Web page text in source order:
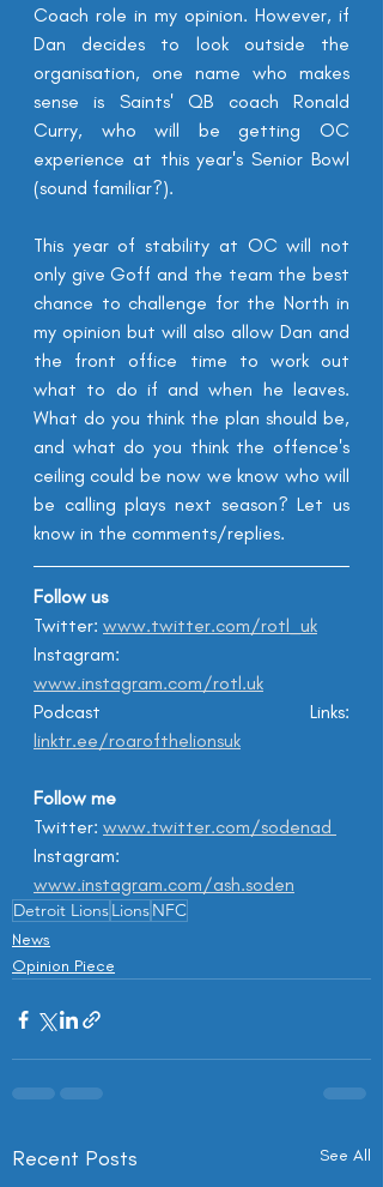
Coach role in my opinion. However, if
Dan decides to look outside the
organisation, one name who makes
sense is Saints' QB coach Ronald
Curry, who will be getting OC
experience at this year's Senior Bowl
(sound familiar?).
This year of stability at OC will not
only give Goff and the team the best
chance to challenge for the North in
my opinion but will also allow Dan and
the front office time to work out
what to do if and when he leaves.
What do you think the plan should be,
and what do you think the offence's
ceiling could be now we know who will
be calling plays next season? Let us
know in the comments/replies.
Follow us
Twitter: www.twitter.com/rotl_uk
www.instagram.com/rotl.uk
linktr.ee/roarofthelionsuk
Follow me
Twitter: www.twitter.com/sodenad
www.instagram.com/ash.soden
Detroit LionsLionsNFC
News
Opinion Piece
Recent Posts See All